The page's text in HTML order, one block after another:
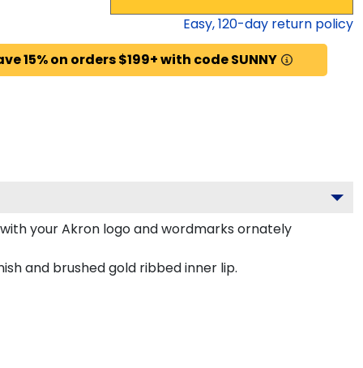
Easy,120-day return policy
15% on orders $199+ with code SUNNY
your Akron logo and wordmarks ornately
and brushed gold ribbed inner lip.